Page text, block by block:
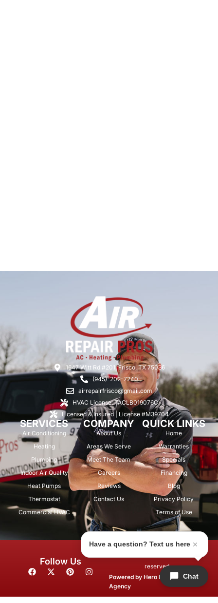
1647 Witt Rd #201, Frisco, TX 75036
(945)-202-7240
airrepairfrisco@gmail.com
HVAC License: TACLB019076C
Licensed & Insured | License #M39704
SERVICES
Air Conditioning
Heating
Plumbing
Indoor Air Quality
Heat Pumps
Thermostat
Commercial HVAC
COMPANY
About Us
Areas We Serve
Meet The Team
Careers
Reviews
Contact Us
QUICK LINKS
Home
Warranties
Specials
Financing
Blog
Privacy Policy
Terms of Use
reserved.
Powered by Hero Marketing
Agency
Follow Us
F
a
X
-
P
i
I
n
Chat
Have a question? Text us here